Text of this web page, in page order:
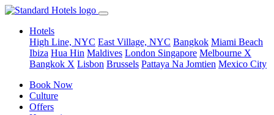
Hotels
High Line, NYC East Village, NYC Bangkok Miami Beach
Ibiza Hua Hin Maldives London Singapore Melbourne X
Bangkok X Lisbon Brussels Pattaya Na Jomtien Mexico City
Book Now
Culture
Offers